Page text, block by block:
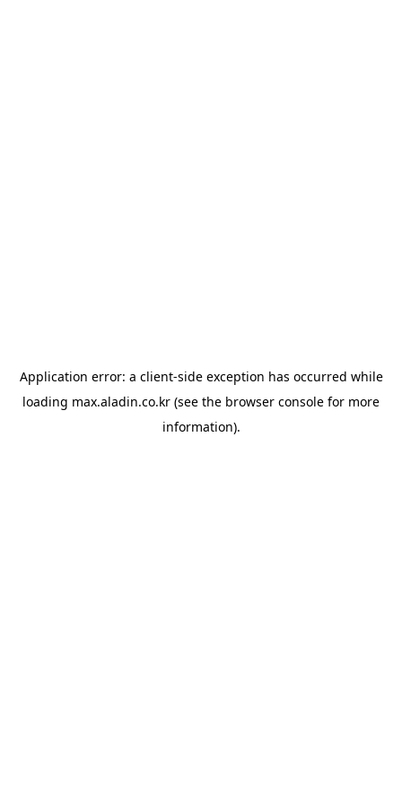
Application error: a client-side exception has occurred while
loading max.aladin.co.kr (see the browser console for more
information).